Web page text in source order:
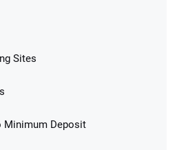
Bonus Bets Paid Back if
Sites
Minimum Deposit